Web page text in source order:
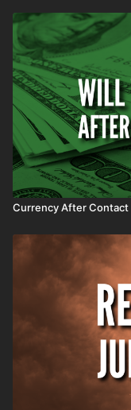
Currency After Contact